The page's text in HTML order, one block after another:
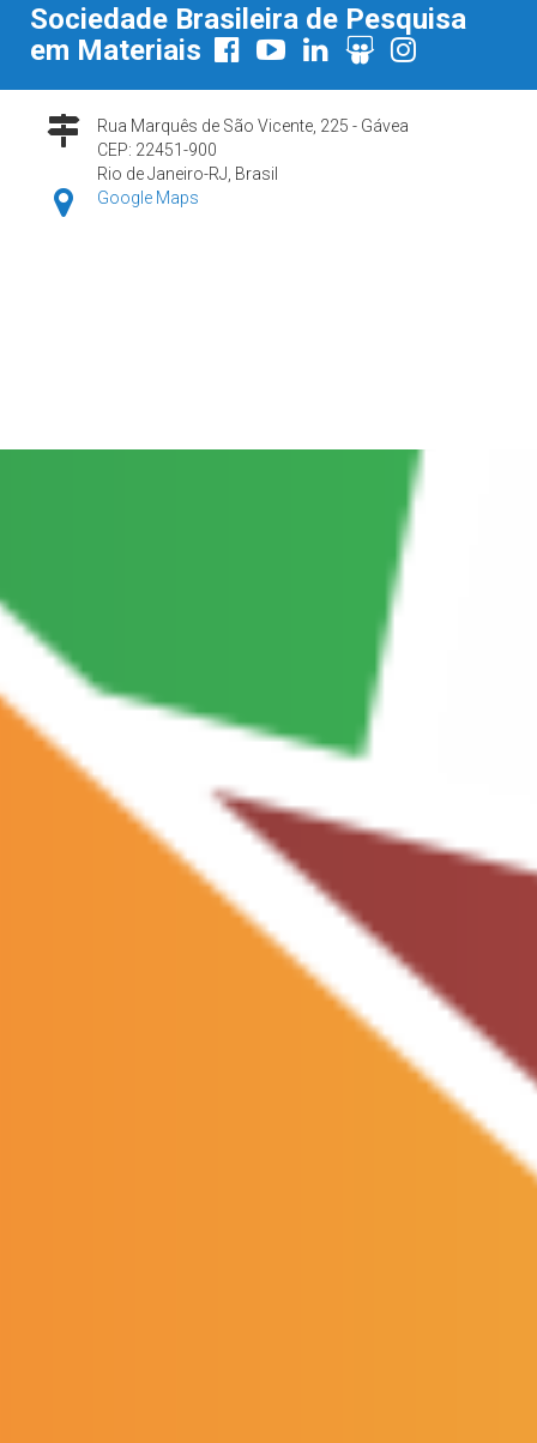
Sociedade Brasileira de Pesquisa
em Materiais
Rua Marquês de São Vicente, 225 - Gávea
CEP: 22451-900
Rio de Janeiro-RJ, Brasil
Google Maps